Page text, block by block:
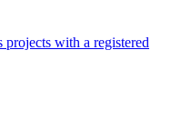
with a registered